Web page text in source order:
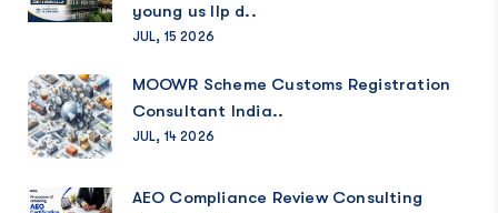
young us llp d..
JUL, 15 2026
MOOWR Scheme Customs Registration
Consultant India..
JUL, 14 2026
AEO Compliance Review Consulting